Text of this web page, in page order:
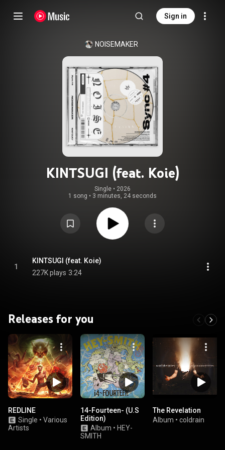
Sign in
NOISEMAKER
KINTSUGI (feat. Koie)
Single • 2026
1 song • 3 minutes, 24 seconds
1
KINTSUGI (feat. Koie)
227K plays 3:24
Releases for you
REDLINE
Single • Various
Artists
14-Fourteen- (U.S
Edition)
Album • HEY-
SMITH
The Revelation
Album • coldrain